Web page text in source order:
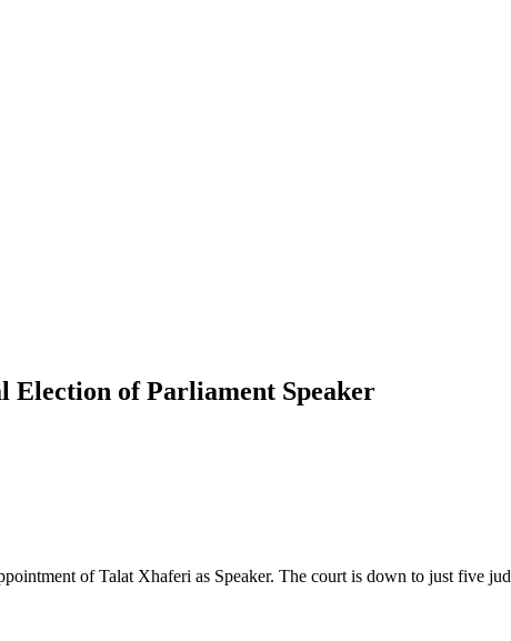
Election of Parliament Speaker
of Talat Xhaferi as Speaker. The court is down to just five